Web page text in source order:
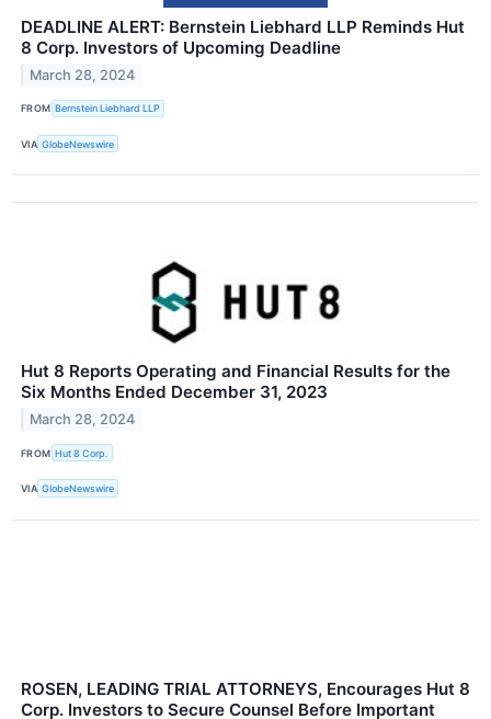
DEADLINE ALERT: Bernstein Liebhard LLP Reminds Hut
8 Corp. Investors of Upcoming Deadline
March 28, 2024
FROM Bernstein Liebhard LLP
VIA GlobeNewswire
Hut 8 Reports Operating and Financial Results for the
Six Months Ended December 31, 2023
March 28, 2024
FROM Hut 8 Corp.
VIA GlobeNewswire
ROSEN, LEADING TRIAL ATTORNEYS, Encourages Hut 8
Corp. Investors to Secure Counsel Before Important